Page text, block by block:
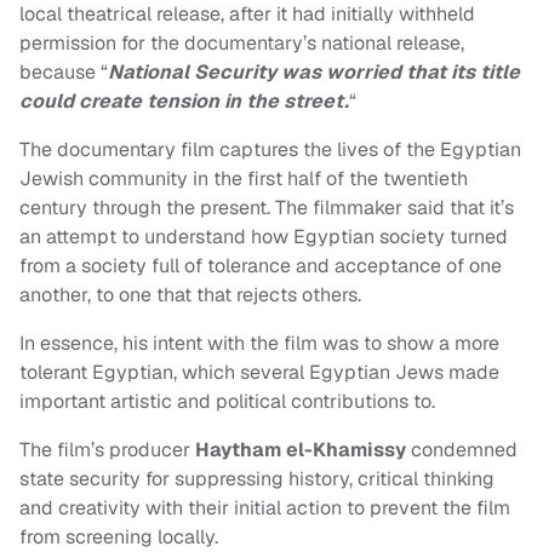
local theatrical release, after it had initially withheld
permission for the documentary’s national release,
because “National Security was worried that its title
could create tension in the street.“
The documentary film captures the lives of the Egyptian
Jewish community in the first half of the twentieth
century through the present. The filmmaker said that it’s
an attempt to understand how Egyptian society turned
from a society full of tolerance and acceptance of one
another, to one that that rejects others.
In essence, his intent with the film was to show a more
tolerant Egyptian, which several Egyptian Jews made
important artistic and political contributions to.
The film’s producer Haytham el-Khamissycondemned
state security for suppressing history, critical thinking
and creativity with their initial action to prevent the film
from screening locally.